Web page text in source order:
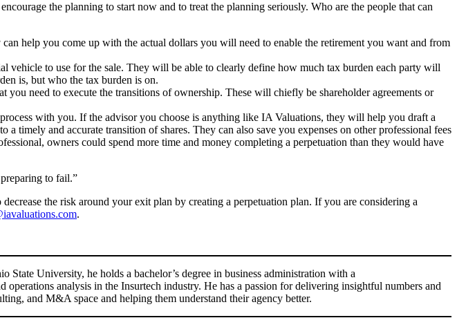
the planning to start now and to treat the planning seriously. Who are the people that can
help you come up with the actual dollars you will need to enable the retirement you want and from
to use for the sale. They will be able to clearly define how much tax burden each party will
is, but who the tax burden is on.
need to execute the transitions of ownership. These will chiefly be shareholder agreements or
with you. If the advisor you choose is anything like IA Valuations, they will help you draft a
timely and accurate transition of shares. They can also save you expenses on other professional fees
owners could spend more time and money completing a perpetuation than they would have
to fail.”
the risk around your exit plan by creating a perpetuation plan. If you are considering a
.
University, he holds a bachelor’s degree in business administration with a
analysis in the Insurtech industry. He has a passion for delivering insightful numbers and
and M&A space and helping them understand their agency better.